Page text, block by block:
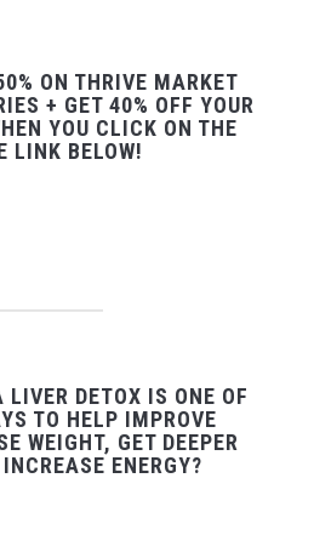
ON THRIVE MARKET
+ GET 40% OFF YOUR
YOU CLICK ON THE
LINK BELOW!
LIVER DETOX IS ONE OF
TO HELP IMPROVE
WEIGHT, GET DEEPER
ENERGY?